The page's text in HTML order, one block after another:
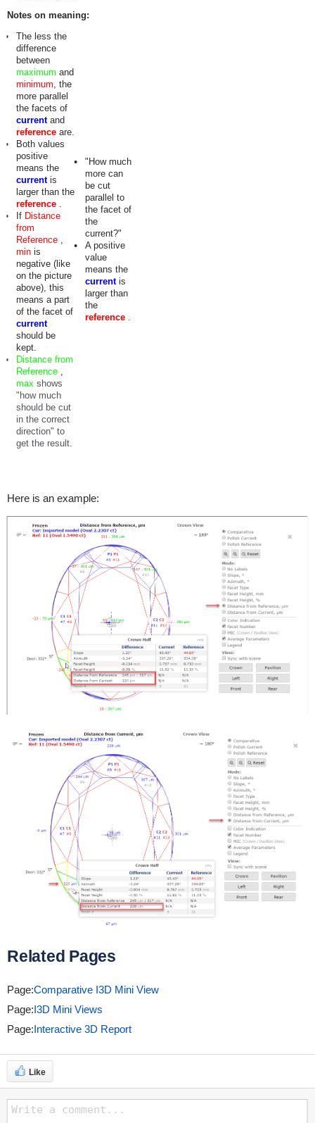
Notes on meaning:
The less the
difference
between
maximum and
minimum , the
more parallel
the facets of
current and
reference are.
Both values
positive
means the
current is
larger than the
reference
If Distance
from
Reference,
minis
negative (like
on the picture
above), this
means a part
of the facet of
current
should be
kept.
Distance from
Reference,
max shows
"how much
should be cut
in the correct
direction" to
get the result.
"How much
more can
be cut
parallel to
the facet of
the
current?"
A positive
value
means the
current is
larger than
the
reference
Here is an example:
Related Pages
Page:Comparative I3D Mini View
Page:I3D Mini Views
Page:Interactive 3D Report
Like